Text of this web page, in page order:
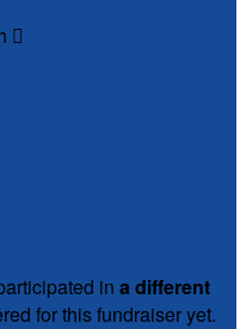

in a different
for this fundraiser yet.